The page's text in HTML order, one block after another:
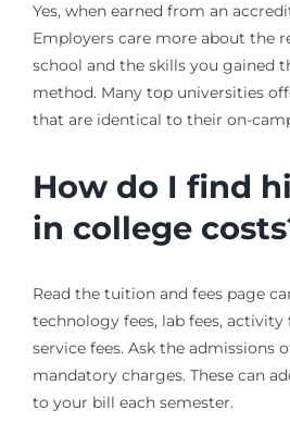
Yes, when earned from an
Employers care more about the
school and the skills you gained
method. Many top universities
that are identical to their on-
How do I find
in college
Read the tuition and fees page
technology fees, lab fees, activity
service fees. Ask the admissions
mandatory charges. These can
to your bill each semester.